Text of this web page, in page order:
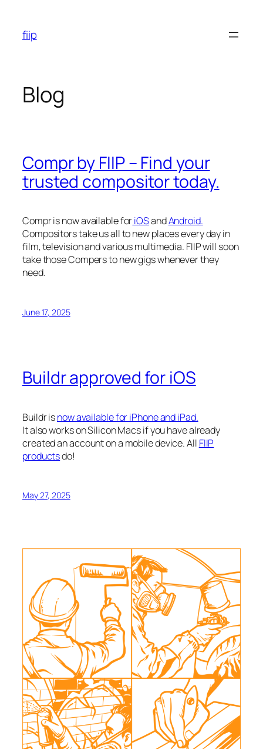
content
fiip
Blog
Compr by FIIP – Find your
trusted compositor today.
Compr is now available foriOSandAndroid.
Compositors take us all to new places every day in
film, television and various multimedia. FIIP will soon
take those Compers to new gigs whenever they
need.
June 17, 2025
Buildr approved for iOS
Buildr isnow available for iPhone and iPad.
It also works on Silicon Macs if you have already
created an account on a mobile device. All FIIP
productsdo!
May 27, 2025